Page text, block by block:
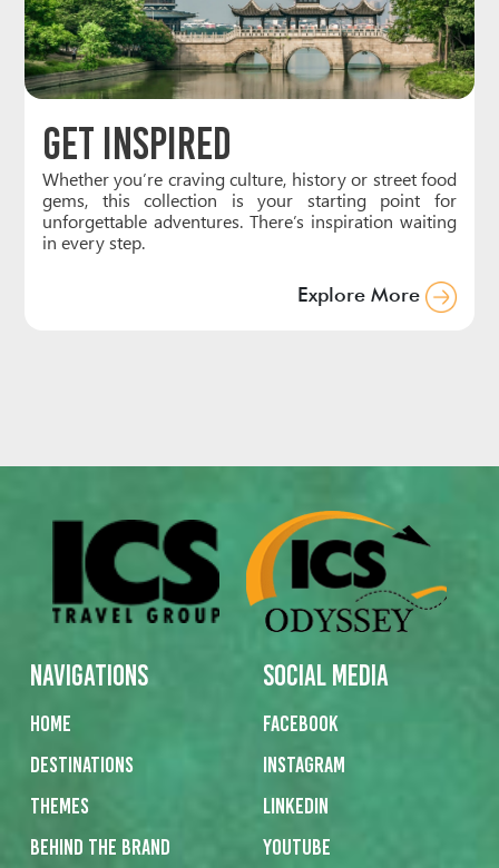
Get Inspired
Whether you’re craving culture, history or street food
gems, this collection is your starting point for
unforgettable adventures. There’s inspiration waiting
in every step.
Explore More
Navigations
Home
Destinations
Themes
Behind the Brand
Social Media
Facebook
Instagram
Linkedin
Youtube